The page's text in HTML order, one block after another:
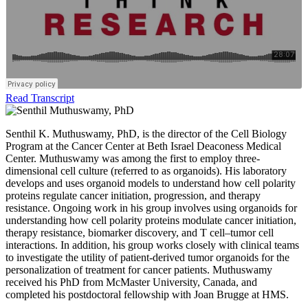
Read Transcript
Senthil K. Muthuswamy, PhD, is the director of the Cell Biology
Program at the Cancer Center at Beth Israel Deaconess Medical
Center. Muthuswamy was among the first to employ three-
dimensional cell culture (referred to as organoids). His laboratory
develops and uses organoid models to understand how cell polarity
proteins regulate cancer initiation, progression, and therapy
resistance. Ongoing work in his group involves using organoids for
understanding how cell polarity proteins modulate cancer initiation,
therapy resistance, biomarker discovery, and T cell–tumor cell
interactions. In addition, his group works closely with clinical teams
to investigate the utility of patient-derived tumor organoids for the
personalization of treatment for cancer patients. Muthuswamy
received his PhD from McMaster University, Canada, and
completed his postdoctoral fellowship with Joan Brugge at HMS.